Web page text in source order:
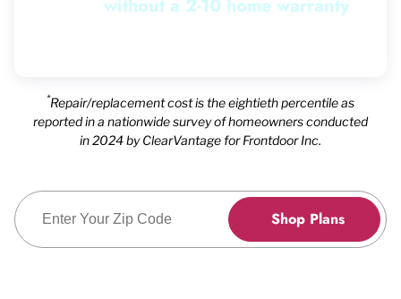
without a 2-10 home warranty
without a 2-10 home warranty
without a 2-10 home warranty
without a 2-10 home warranty
without a 2-10 home warranty
without a 2-10 home warranty
without a 2-10 home warranty
without a 2-10 home warranty
without a 2-10 home warranty
*Repair/replacement cost is the eightieth percentile as
reported in a nationwide survey of homeowners conducted
in 2024 by ClearVantage for Frontdoor Inc.
Enter Zip Code
Shop Plans